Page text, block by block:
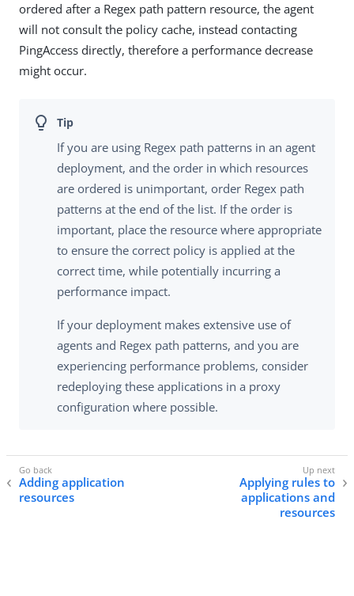
ordered after a Regex path pattern resource, the agent
will not consult the policy cache, instead contacting
PingAccess directly, therefore a performance decrease
might occur.
If you are using Regex path patterns in an agent
deployment, and the order in which resources
are ordered is unimportant, order Regex path
patterns at the end of the list. If the order is
important, place the resource where appropriate
to ensure the correct policy is applied at the
correct time, while potentially incurring a
performance impact.
If your deployment makes extensive use of
agents and Regex path patterns, and you are
experiencing performance problems, consider
redeploying these applications in a proxy
configuration where possible.
Adding application
resources
Applying rules to
applications and
resources